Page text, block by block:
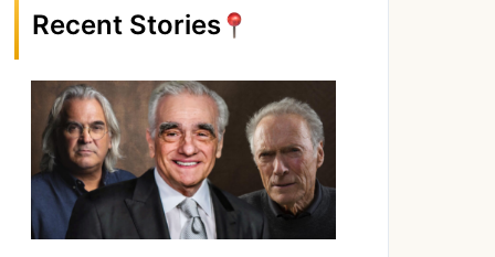
Recent Stories